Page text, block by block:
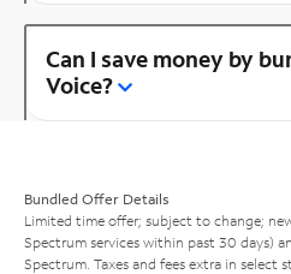
Can I save money by
Voice?
Bundled Offer Details
Limited time offer; subject to change;
Spectrum services within past 30 days)
Spectrum. Taxes and fees extra in select